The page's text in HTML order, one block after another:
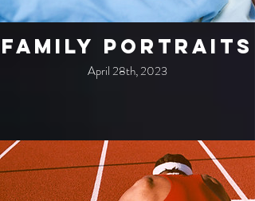
Family Portraits
April 28th, 2023